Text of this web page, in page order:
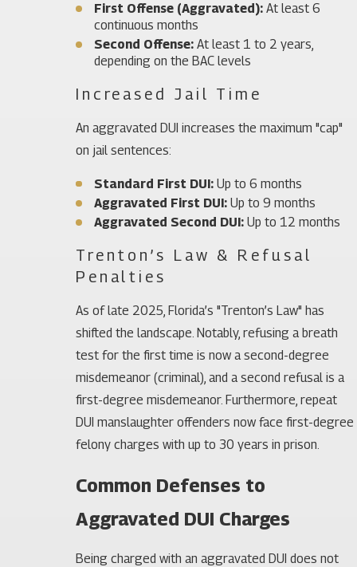
First Offense (Aggravated): At least 6
continuous months
Second Offense: At least 1 to 2 years,
depending on the BAC levels
Increased Jail Time
An aggravated DUI increases the maximum "cap"
on jail sentences:
Standard First DUI: Up to 6 months
Aggravated First DUI: Up to 9 months
Aggravated Second DUI: Up to 12 months
Trenton’s Law & Refusal
Penalties
As of late 2025, Florida’s "Trenton’s Law" has
shifted the landscape. Notably, refusing a breath
test for the first time is now a second-degree
misdemeanor (criminal), and a second refusal is a
first-degree misdemeanor. Furthermore, repeat
DUI manslaughter offenders now face first-degree
felony charges with up to 30 years in prison.
Common Defenses to
Aggravated DUI Charges
Being charged with an aggravated DUI does not